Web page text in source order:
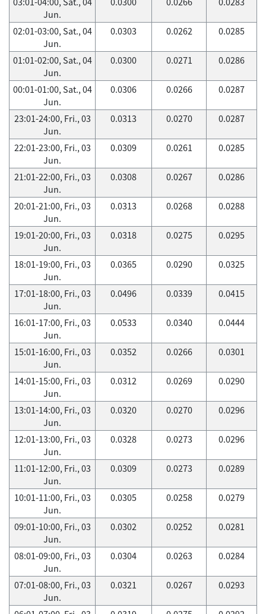
Jun.
02:01-03:00, Sat., 04
Jun.
0.0303 0.0262 0.0285
01:01-02:00, Sat., 04
Jun.
0.0300 0.0271 0.0286
00:01-01:00, Sat., 04
Jun.
0.0306 0.0266 0.0287
23:01-24:00, Fri., 03
Jun.
0.0313 0.0270 0.0287
22:01-23:00, Fri., 03
Jun.
0.0309 0.0261 0.0285
21:01-22:00, Fri., 03
Jun.
0.0308 0.0267 0.0286
20:01-21:00, Fri., 03
Jun.
0.0313 0.0268 0.0288
19:01-20:00, Fri., 03
Jun.
0.0318 0.0275 0.0295
18:01-19:00, Fri., 03
Jun.
0.0365 0.0290 0.0325
17:01-18:00, Fri., 03
Jun.
0.0496 0.0339 0.0415
16:01-17:00, Fri., 03
Jun.
0.0533 0.0340 0.0444
15:01-16:00, Fri., 03
Jun.
0.0352 0.0266 0.0301
14:01-15:00, Fri., 03
Jun.
0.0312 0.0269 0.0290
13:01-14:00, Fri., 03
Jun.
0.0320 0.0270 0.0296
12:01-13:00, Fri., 03
Jun.
0.0328 0.0273 0.0296
11:01-12:00, Fri., 03
Jun.
0.0309 0.0273 0.0289
10:01-11:00, Fri., 03
Jun.
0.0305 0.0258 0.0279
09:01-10:00, Fri., 03
Jun.
0.0302 0.0252 0.0281
08:01-09:00, Fri., 03
Jun.
0.0304 0.0263 0.0284
07:01-08:00, Fri., 03
Jun.
0.0321 0.0267 0.0293